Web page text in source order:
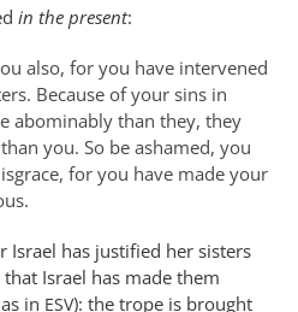
in the present:
also, for you have intervened
Because of your sins in
abominably than they, they
you. So be ashamed, you
for you have made your
Israel has justified her sisters
Israel has made them
in ESV): the trope is brought